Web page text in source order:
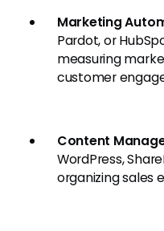
Marketing
Pardot, or
measuring
customer
Content
WordPress,
organizing sales